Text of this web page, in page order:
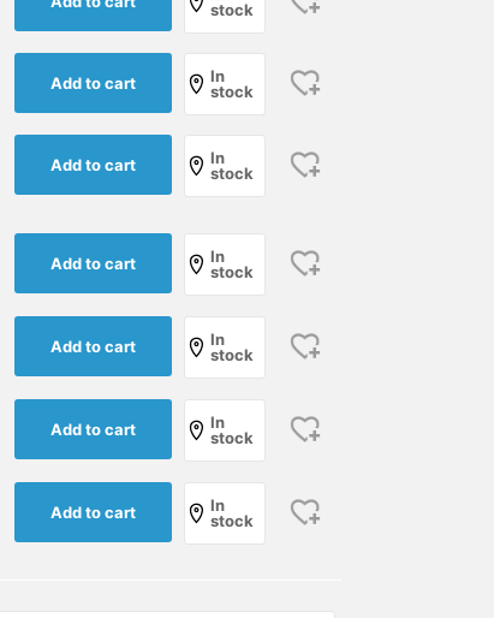
stock
Add to cart
In
stock
Add to cart
In
stock
Add to cart
In
stock
Add to cart
In
stock
Add to cart
In
stock
Add to cart
In
stock